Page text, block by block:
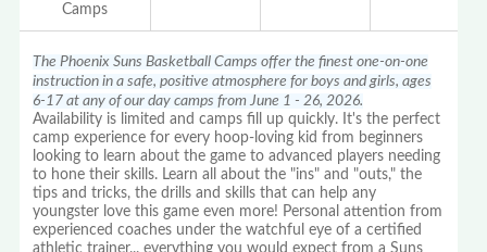
Camps
The Phoenix Suns Basketball Camps offer the finest one-on-one
instruction in a safe, positive atmosphere for boys and girls, ages
6-17 at any of our day camps from June 1 - 26, 2026.
Availability is limited and camps fill up quickly. It's the perfect
camp experience for every hoop-loving kid from beginners
looking to learn about the game to advanced players needing
to hone their skills. Learn all about the "ins" and "outs," the
tips and tricks, the drills and skills that can help any
youngster love this game even more! Personal attention from
experienced coaches under the watchful eye of a certified